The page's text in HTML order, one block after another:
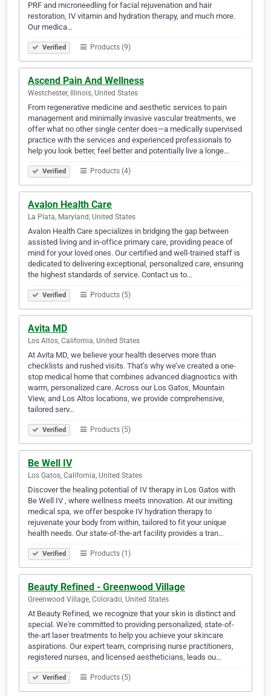
PRF and microneedling for facial rejuvenation and hair
restoration, IV vitamin and hydration therapy, and much more.
Our medica…
Verified Products (9)
Ascend Pain And Wellness
Westchester, Illinois, United States
From regenerative medicine and aesthetic services to pain
management and minimally invasive vascular treatments, we
offer what no other single center does—a medically supervised
practice with the services and experienced professionals to
help you look better, feel better and potentially live a longe…
Verified Products (4)
Avalon Health Care
La Plata, Maryland, United States
Avalon Health Care specializes in bridging the gap between
assisted living and in-office primary care, providing peace of
mind for your loved ones. Our certified and well-trained staff is
dedicated to delivering exceptional, personalized care, ensuring
the highest standards of service. Contact us to…
Verified Products (5)
Avita MD
Los Altos, California, United States
At Avita MD, we believe your health deserves more than
checklists and rushed visits. That’s why we’ve created a one-
stop medical home that combines advanced diagnostics with
warm, personalized care. Across our Los Gatos, Mountain
View, and Los Altos locations, we provide comprehensive,
tailored serv…
Verified Products (5)
Be Well IV
Los Gatos, California, United States
Discover the healing potential of IV therapy in Los Gatos with
Be Well IV , where wellness meets innovation. At our inviting
medical spa, we offer bespoke IV hydration therapy to
rejuvenate your body from within, tailored to fit your unique
health needs. Our state-of-the-art facility provides a tran…
Verified Products (1)
Beauty Refined - Greenwood Village
Greenwood Village, Colorado, United States
At Beauty Refined, we recognize that your skin is distinct and
special. We're committed to providing personalized, state-of-
the-art laser treatments to help you achieve your skincare
aspirations. Our expert team, comprising nurse practitioners,
registered nurses, and licensed aestheticians, leads ou…
Verified Products (5)